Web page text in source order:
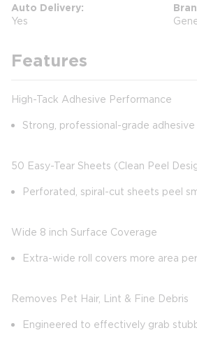
Auto Delivery
Yes
Features
High-Tack Adhesive Performance
Strong, professional-grade
50 Easy-Tear Sheets (Clean Peel
Perforated, spiral-cut sheets peel
Wide 8 inch Surface Coverage
Extra-wide roll covers more area
Removes Pet Hair, Lint & Fine Debris
Engineered to effectively grab